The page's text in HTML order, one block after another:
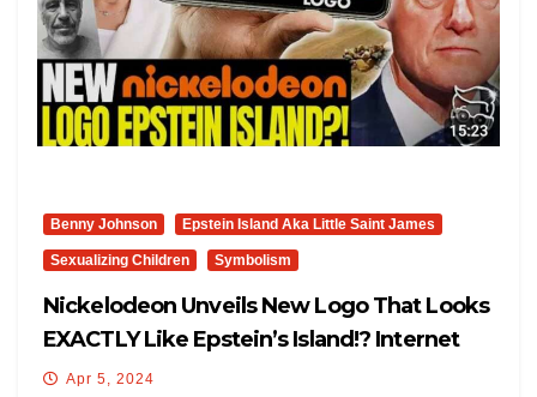
Benny Johnson Epstein Island Aka Little Saint James
Sexualizing Children Symbolism
Nickelodeon Unveils New Logo That Looks
EXACTLY Like Epstein’s Island!? Internet
FREAKS-OUT: ‘YIKES’
Apr 5, 2024